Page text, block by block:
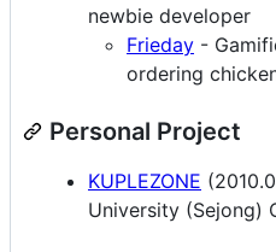
newbie developer
Frieday -
ordering
Personal Project
KUPLEZONE
University (Sejong)